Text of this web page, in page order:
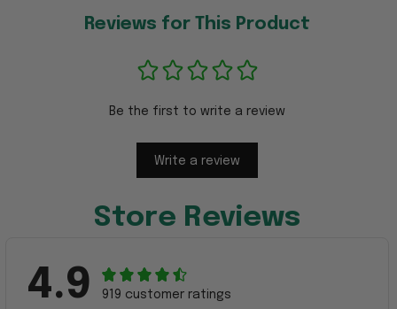
Reviews for This Product
Be the first to write a review
Write a review
Store Reviews
4.9 919 customer ratings